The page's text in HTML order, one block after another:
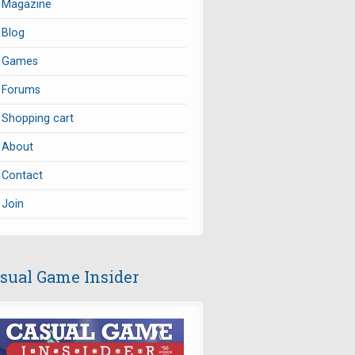
Magazine
Blog
Games
Forums
Shopping cart
About
Contact
Join
Game Insider